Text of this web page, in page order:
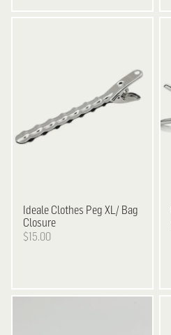
Ideale Clothes Peg XL/ Bag
Closure
$15.00